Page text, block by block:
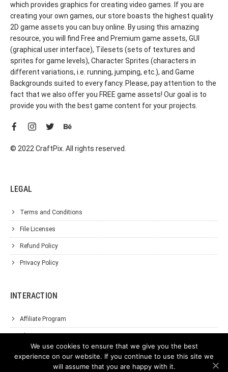
which provides graphics for creating video games. If you are
creating your own games, our store boasts the highest quality
2D game assets you can buy online. By using this amazing
resource, you will find Free and Premium game assets, GUI
(graphical user interface), Tilesets (sets of textures and
sprites for game levels), Character Sprites (characters in
different variations, i.e. running, jumping, etc.), and Game
Backgrounds suited to every fancy. Please, pay attention to the
fact that we also offer you FREE game assets! Our goal is to
provide you with the best game content for your projects.
© 2022 CraftPix. All rights reserved.
LEGAL
Terms and Conditions
File Licenses
Refund Policy
Privacy Policy
INTERACTION
Affiliate Program
Support
We use cookies to ensure that we give you the best
experience on our website. If you continue to use this site we
will assume that you are happy with it.